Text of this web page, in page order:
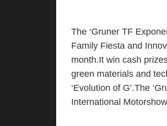
The ‘Gruner TF
Family Fiesta and
month.It win cash
green materials and
‘Evolution of G’.The
International